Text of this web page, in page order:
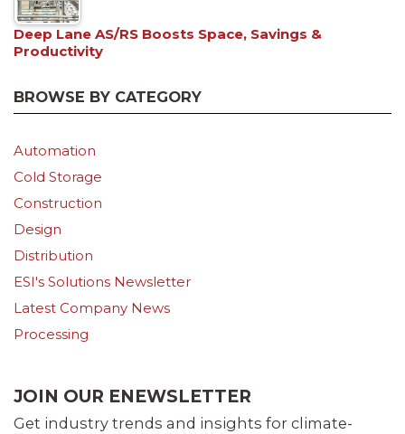
Deep Lane AS/RS Boosts Space, Savings &
Productivity
BROWSE BY CATEGORY
Automation
Cold Storage
Construction
Design
Distribution
ESI's Solutions Newsletter
Latest Company News
Processing
JOIN OUR ENEWSLETTER
Get industry trends and insights for climate-